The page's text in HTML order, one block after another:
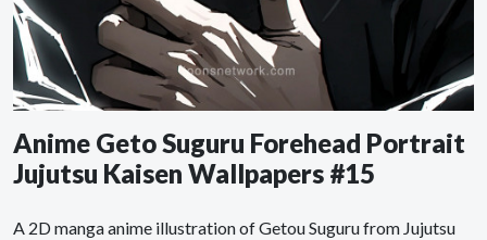
Anime Geto Suguru Forehead Portrait
Jujutsu Kaisen Wallpapers #15
A 2D manga anime illustration of Getou Suguru from Jujutsu